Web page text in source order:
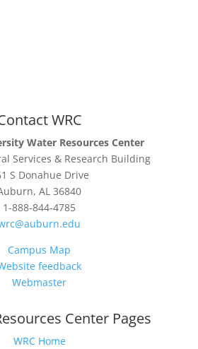
WRC
Water Resources Center
Services & Research Building
S Donahue Drive
AL 36840
1-888-844-4785
Campus Map
feedback
Webmaster
Center Pages
WRC Home